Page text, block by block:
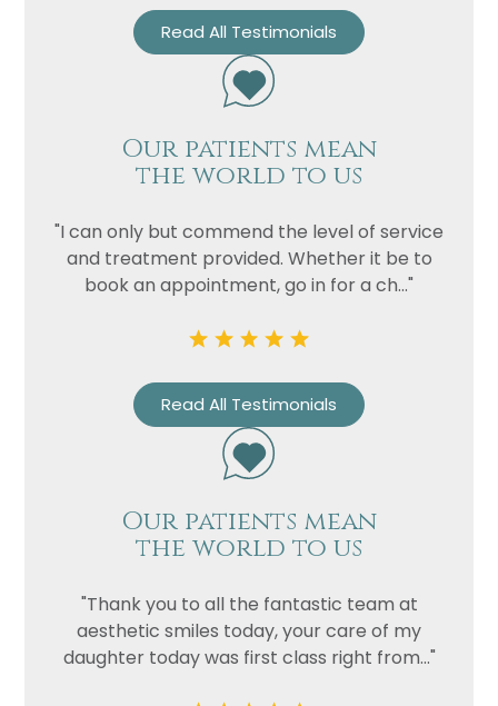
Read All Testimonials
Our patients mean
the world to us
"I can only but commend the level of service
and treatment provided. Whether it be to
book an appointment, go in for a ch..."
Read All Testimonials
Our patients mean
the world to us
"Thank you to all the fantastic team at
aesthetic smiles today, your care of my
daughter today was first class right from..."